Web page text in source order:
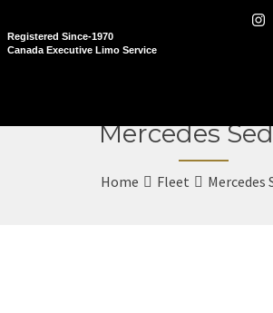
Registered Since-1970
Canada Executive Limo Service
Mercedes
Home Fleet Mercedes